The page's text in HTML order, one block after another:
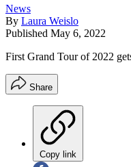
News
By Laura Weislo
Published May 6, 2022
First Grand Tour of 2022
Share
Copy link